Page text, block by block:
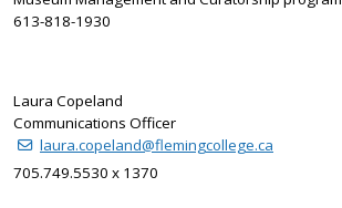
613-818-1930
Laura Copeland
Communications Officer
laura.copeland@flemingcollege.ca
705.749.5530 x 1370